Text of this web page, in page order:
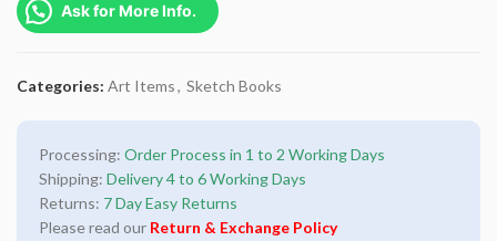
Ask for More Info.
Categories: Art Items, Sketch Books
Processing: Order Process in 1 to 2 Working Days
Shipping: Delivery 4 to 6 Working Days
Returns: 7 Day Easy Returns
Please read our Return & Exchange Policy